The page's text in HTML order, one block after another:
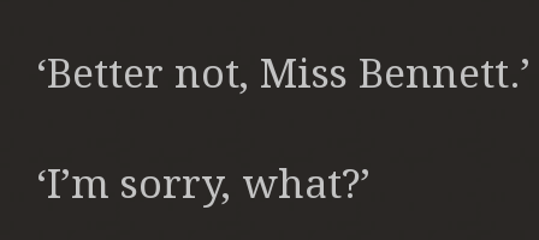
‘Better not, Miss Bennett.’
‘I’m sorry, what?’